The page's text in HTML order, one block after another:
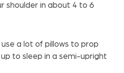
shoulder in about 4 to 6
a lot of pillows to prop
to sleep in a semi-upright